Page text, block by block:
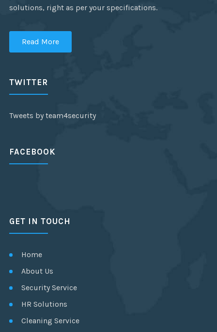
solutions, right as per your specifications.
Read More
TWITTER
Tweets by team4security
FACEBOOK
GET IN TOUCH
Home
About Us
Security Service
HR Solutions
Cleaning Service